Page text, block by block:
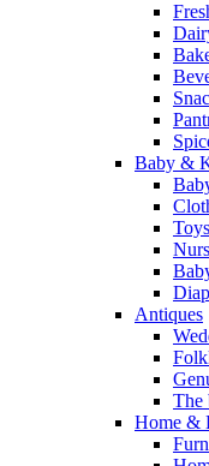
Baby &
Antiques
The
Home &